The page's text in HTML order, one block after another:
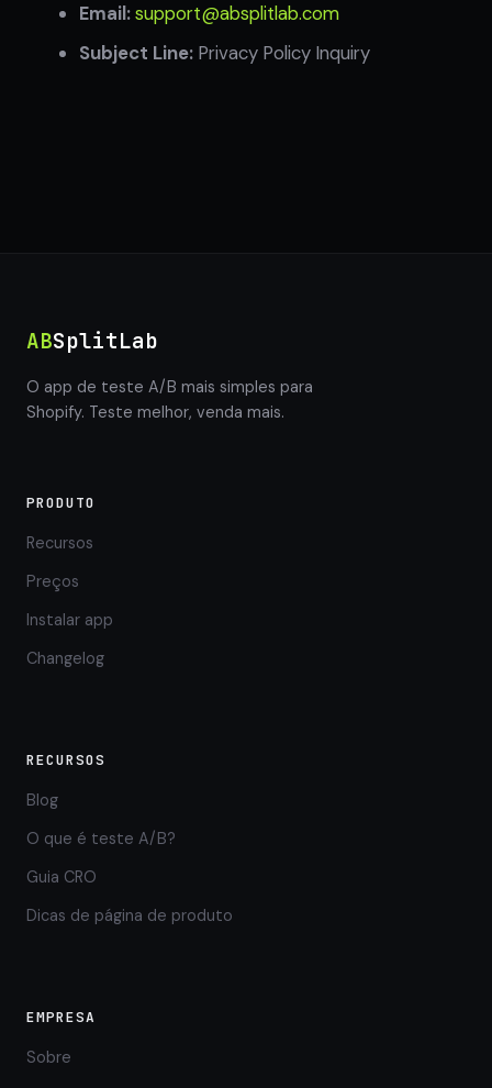
Email:support@absplitlab.com
Subject Line: Privacy Policy Inquiry
ABSplitLab
O app de teste A/B mais simples para
Shopify. Teste melhor, venda mais.
PRODUTO
Recursos
Preços
Instalar app
Changelog
RECURSOS
Blog
O que é teste A/B?
Guia CRO
Dicas de página de produto
EMPRESA
Sobre